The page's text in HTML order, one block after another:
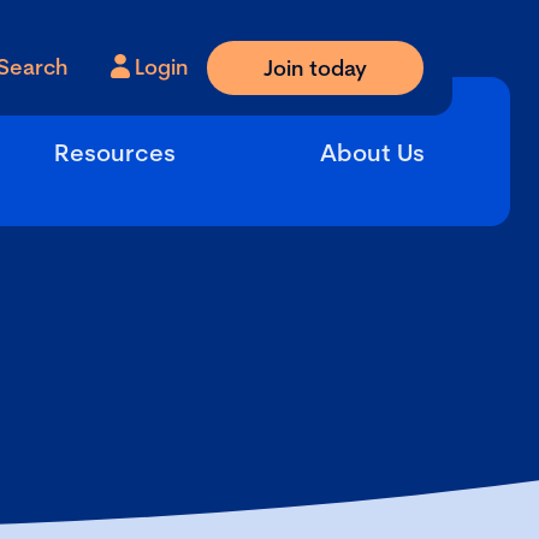
Login Join today
Resources About Us